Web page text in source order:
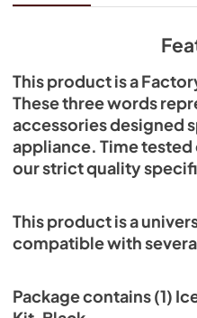
This product is a
These three words
accessories designed
appliance. Time
our strict quality
This product is a
compatible with
Package contains (1)